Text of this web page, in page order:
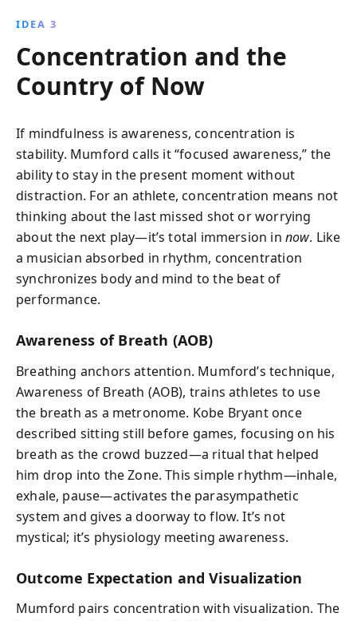
IDEA 3
Concentration and the
Country of Now
If mindfulness is awareness, concentration is
stability. Mumford calls it “focused awareness,” the
ability to stay in the present moment without
distraction. For an athlete, concentration means not
thinking about the last missed shot or worrying
about the next play—it’s total immersion in now. Like
a musician absorbed in rhythm, concentration
synchronizes body and mind to the beat of
performance.
Awareness of Breath (AOB)
Breathing anchors attention. Mumford’s technique,
Awareness of Breath (AOB), trains athletes to use
the breath as a metronome. Kobe Bryant once
described sitting still before games, focusing on his
breath as the crowd buzzed—a ritual that helped
him drop into the Zone. This simple rhythm—inhale,
exhale, pause—activates the parasympathetic
system and gives a doorway to flow. It’s not
mystical; it’s physiology meeting awareness.
Outcome Expectation and Visualization
Mumford pairs concentration with visualization. The